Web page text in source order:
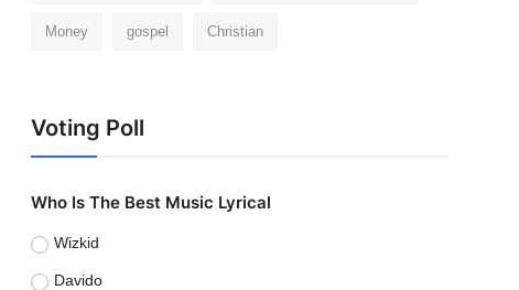
Money gospel Christian
Voting Poll
Who Is The Best Music Lyrical
Wizkid
Davido